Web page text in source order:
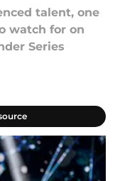
talent, one
watch for on
Series